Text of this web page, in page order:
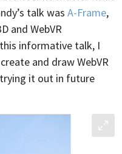
talk was A-Frame,
and WebVR
informative talk, I
and draw WebVR
it out in future